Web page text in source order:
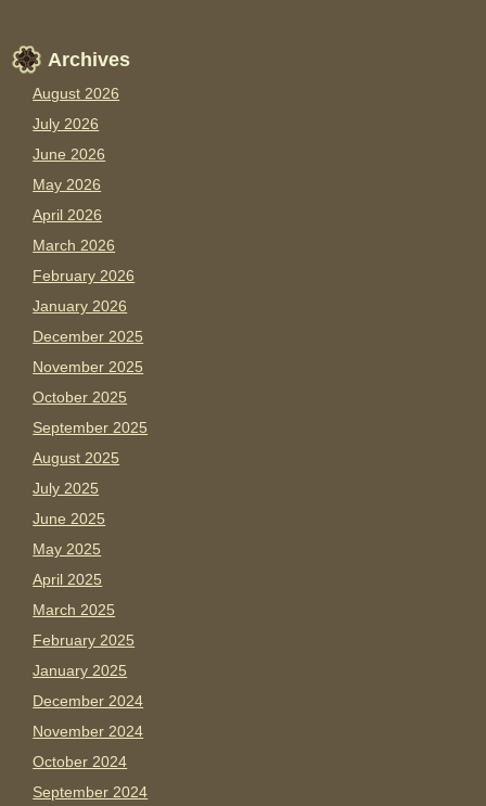
Archives
August 2026
July 2026
June 2026
May 2026
April 2026
March 2026
February 2026
January 2026
December 2025
November 2025
October 2025
September 2025
August 2025
July 2025
June 2025
May 2025
April 2025
March 2025
February 2025
January 2025
December 2024
November 2024
October 2024
September 2024